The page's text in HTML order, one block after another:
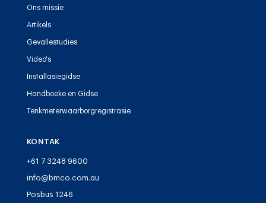
Ons missie
Artikels
Gevallestudies
Video's
Installasiegidse
Handboeke en Gidse
Tenkmeterwaarborgregistrasie
KONTAK
+61 7 3248 9600
info@bmco.com.au
Posbus 1246